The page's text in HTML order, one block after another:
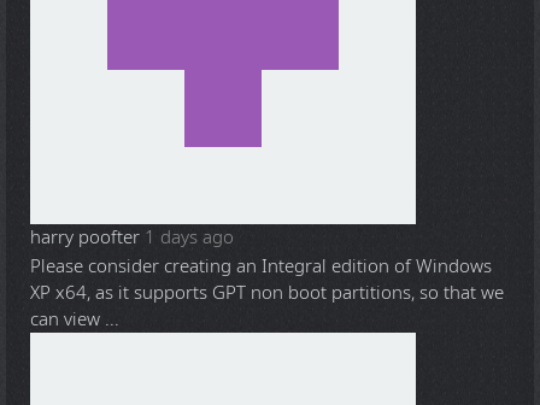
harry poofter 1 days ago
Please consider creating an Integral edition of Windows
XP x64, as it supports GPT non boot partitions, so that we
can view ...